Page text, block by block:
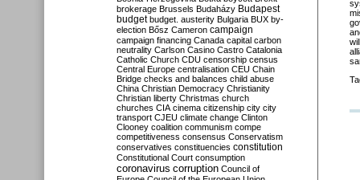
brokerage Brussels Budaházy Budapest
budget budget. austerity Bulgaria BUX by-
election Bősz Cameron campaign
campaign financing Canada capital carbon
neutrality Carlson Casino Castro Catalonia
Catholic Church CDU censorship census
Central Europe centralisation CEU Chain
Bridge checks and balances child abuse
China Christian Democracy Christianity
Christian liberty Christmas church
churches CIA cinema citizenship city city
transport CJEU climate change Clinton
Clooney coalition communism compe
competitiveness consensus Conservatism
conservatives constituencies constitution
Constitutional Court consumption
coronavirus corruption Council of